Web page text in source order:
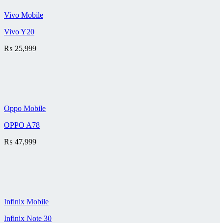
Vivo Mobile
Vivo Y20
₨ 25,999
Oppo Mobile
OPPO A78
₨ 47,999
Infinix Mobile
Infinix Note 30